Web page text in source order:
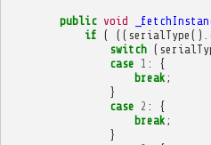
public void
if ( (( serialType ().
switch (
case 1 :
{
break ;
}
case 2 :
{
break ;
}